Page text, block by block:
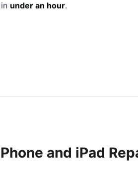
under an hour.
and iPad